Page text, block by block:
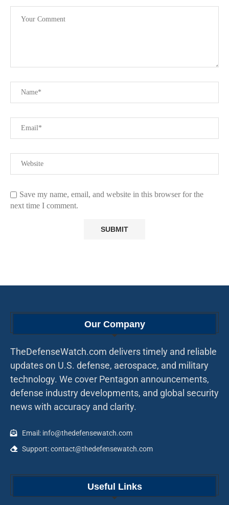
Save my name, email, and website in this browser for the
next time I comment.
Our Company
TheDefenseWatch.com delivers timely and reliable
updates on U.S. defense, aerospace, and military
technology. We cover Pentagon announcements,
defense industry developments, and global security
news with accuracy and clarity.
Email: info@thedefensewatch.com
Support: contact@thedefensewatch.com
Useful Links